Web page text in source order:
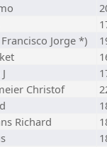
Jorge *)
Christof
Richard